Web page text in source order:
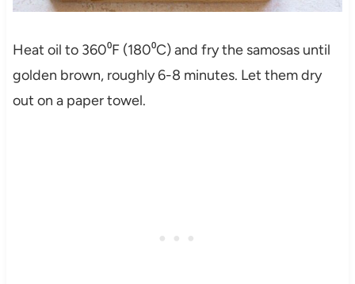
Heat oil to 360⁰F (180⁰C) and fry the samosas until
golden brown, roughly 6-8 minutes. Let them dry
out on a paper towel.